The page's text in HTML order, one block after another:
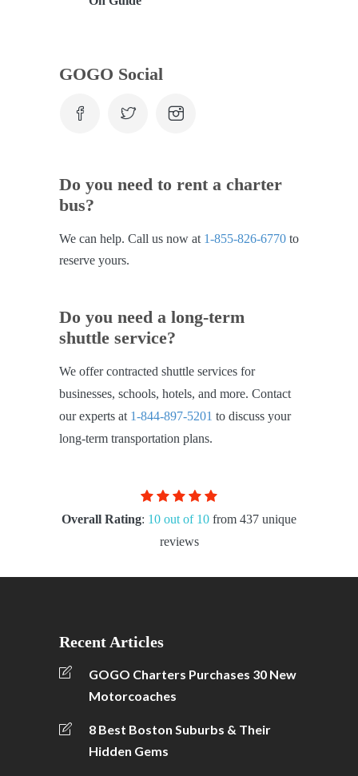
GOGO Social
Do you need to rent a charter
bus?
We can help. Call us now at 1-855-826-6770 to
reserve yours.
Do you need a long-term
shuttle service?
We offer contracted shuttle services for
businesses, schools, hotels, and more. Contact
our experts at 1-844-897-5201 to discuss your
long-term transportation plans.
Overall Rating: 10 out of 10 from 437 unique
reviews
Recent Articles
GOGO Charters Purchases 30 New
Motorcoaches
8 Best Boston Suburbs & Their
Hidden Gems